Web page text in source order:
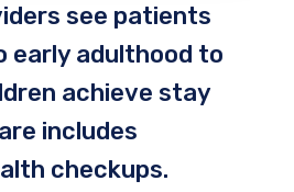
see patients
early adulthood to
achieve stay
includes
checkups.